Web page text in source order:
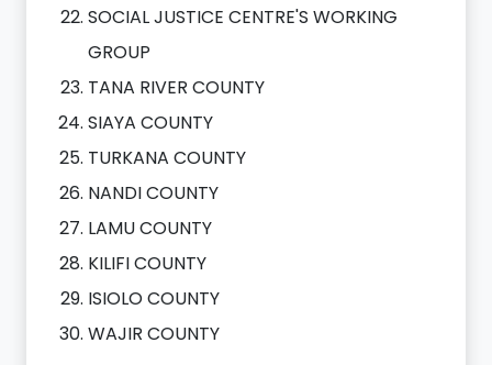
SOCIAL JUSTICE CENTRE'S WORKING
GROUP
TANA RIVER COUNTY
SIAYA COUNTY
TURKANA COUNTY
NANDI COUNTY
LAMU COUNTY
KILIFI COUNTY
ISIOLO COUNTY
WAJIR COUNTY